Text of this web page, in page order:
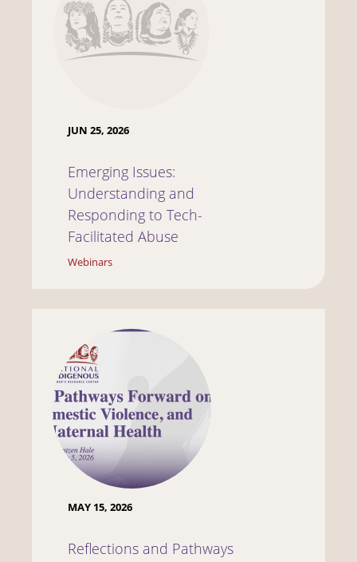
JUN 25, 2026
Emerging Issues:
Understanding and
Responding to Tech-
Facilitated Abuse
Webinars
MAY 15, 2026
Reflections and Pathways